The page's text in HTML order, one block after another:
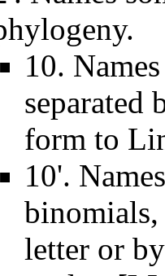
10.
separated
form to
10'.
letter or